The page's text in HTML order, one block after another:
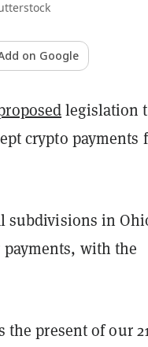
on Google
legislation
crypto payments
subdivisions in
with the
present of our